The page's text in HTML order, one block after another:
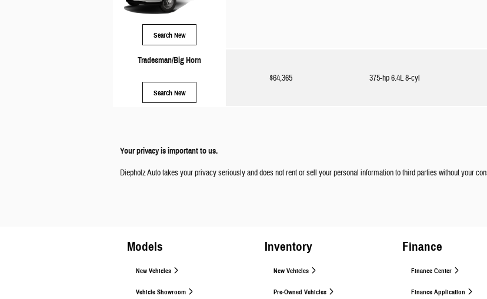
Search New
Tradesman/Big Horn
Search New
$64,365 375-hp 6.4L 8-cyl
Your privacy is important to us.
Diepholz Auto takes your privacy seriously and does not rent or sell your personal information to third parties without your
Models
New Vehicles
Vehicle Showroom
Inventory
New Vehicles
Pre-Owned Vehicles
Finance
Finance Center
Finance Application